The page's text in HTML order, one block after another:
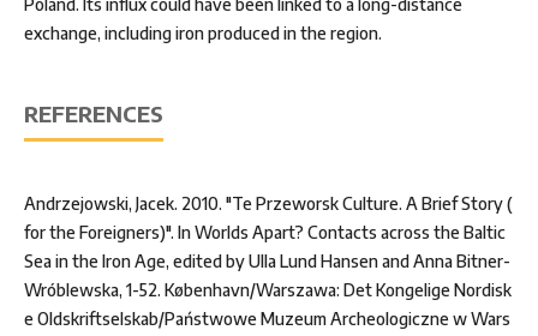
Poland. Its influx could have been linked to a long-distance
exchange, including iron produced in the region.
REFERENCES
Andrzejowski, Jacek. 2010. "Te Przeworsk Culture. A Brief Story (
for the Foreigners)". In Worlds Apart? Contacts across the Baltic
Sea in the Iron Age, edited by Ulla Lund Hansen and Anna Bitner-
Wróblewska, 1-52. København/Warszawa: Det Kongelige Nordisk
e Oldskriftselskab/Państwowe Muzeum Archeologiczne w Wars